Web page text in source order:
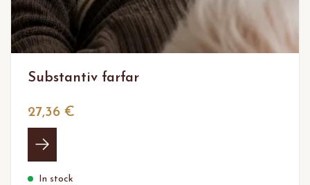
Substantiv farfar
27,36 €
In stock